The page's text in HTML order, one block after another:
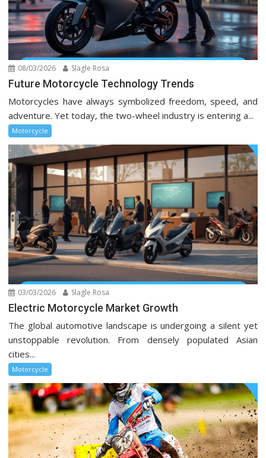
08/03/2026 Slagle Rosa
Future Motorcycle Technology Trends
Motorcycles have always symbolized freedom, speed, and
adventure. Yet today, the two-wheel industry is entering a...
Motorcycle
03/03/2026 Slagle Rosa
Electric Motorcycle Market Growth
The global automotive landscape is undergoing a silent yet
unstoppable revolution. From densely populated Asian
cities...
Motorcycle